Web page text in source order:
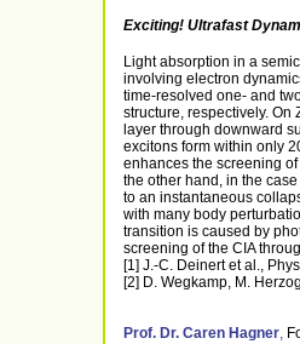
Exciting! Ultrafast
Light absorption in a
involving electron
time-resolved one- and
structure, respectively.
layer through downward
excitons form within only
enhances the screening
the other hand, in the
to an instantaneous
with many body
transition is caused by
screening of the CIA
[1] J.-C. Deinert et al.,
[2] D. Wegkamp, M.
Prof. Dr. Caren Hagner,